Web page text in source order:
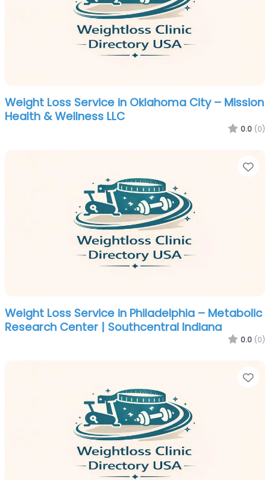
Weight Loss Service in Oklahoma City – Mission
Health & Wellness LLC
0.0 (0)
Weight Loss Service in Philadelphia – Metabolic
Research Center | Southcentral Indiana
0.0 (0)